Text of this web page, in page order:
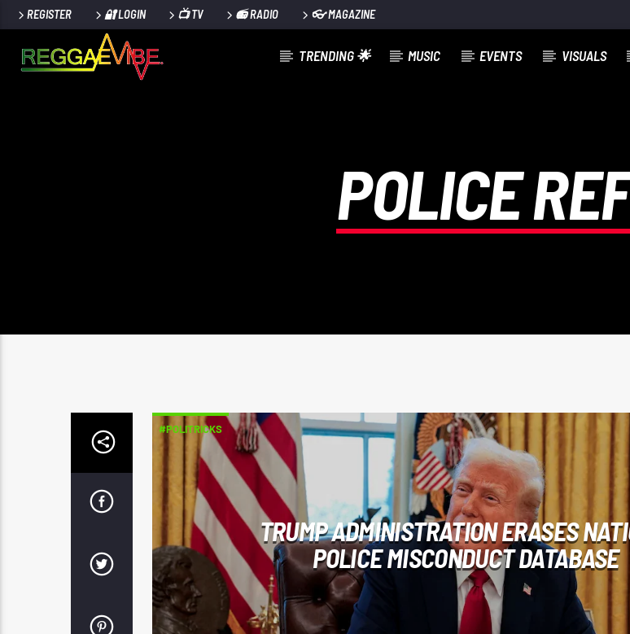
REGISTER 🔐 LOGIN 📺 TV 📻 RADIO 👓 MAGAZINE
TRENDING 🌟 MUSIC EVENTS VISUALS
POLICE
#POLITRICKS
TRUMP ADMINISTRATION ERASES
POLICE MISCONDUCT DATABASE